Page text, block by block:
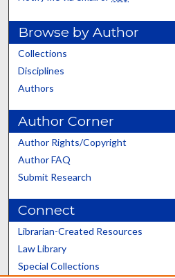
Browse by Author
Collections
Disciplines
Authors
Author Corner
Author Rights/Copyright
Author FAQ
Submit Research
Connect
Librarian-Created Resources
Law Library
Special Collections